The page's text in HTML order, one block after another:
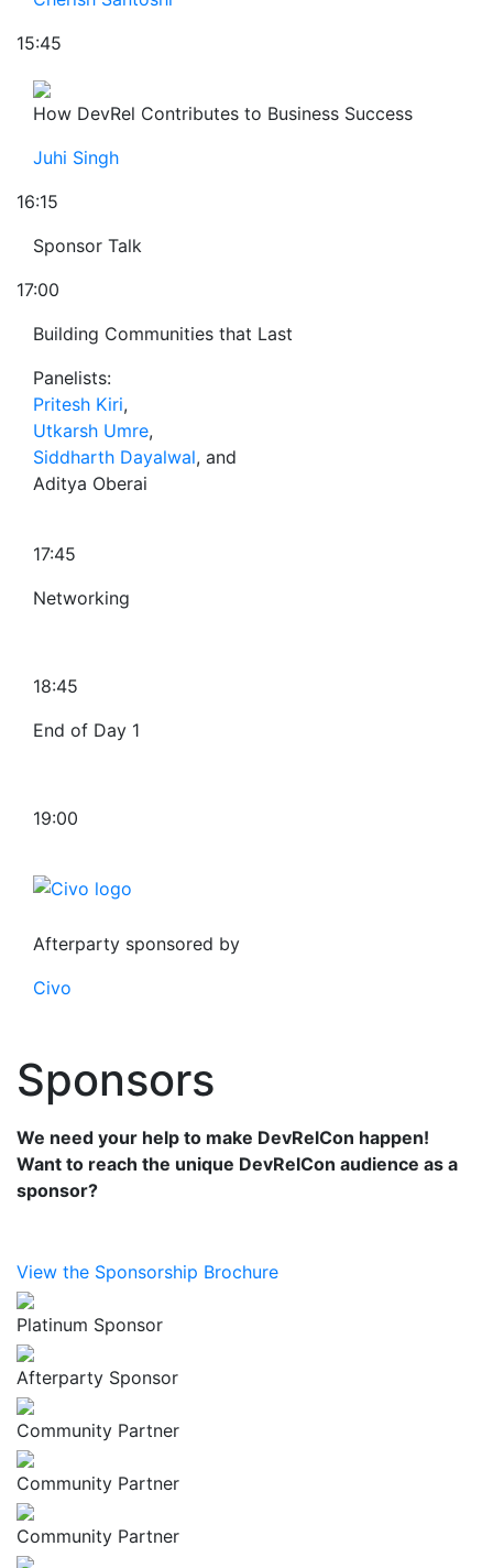
15:45
How DevRel Contributes to Business Success
Juhi Singh
16:15
Sponsor Talk
17:00
Building Communities that Last
Panelists:
Pritesh Kiri,
Utkarsh Umre,
Siddharth Dayalwal, and
Aditya Oberai
17:45
Networking
18:45
End of Day 1
19:00
Afterparty sponsored by
Civo
Sponsors
We need your help to make DevRelCon happen!
Want to reach the unique DevRelCon audience as a
sponsor?
View the Sponsorship Brochure
Platinum Sponsor
Afterparty Sponsor
Community Partner
Community Partner
Community Partner